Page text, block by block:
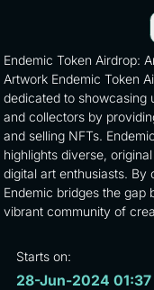
Endemic Token Airdrop:
Artwork Endemic Token
dedicated to showcasing
and collectors by
and selling NFTs.
highlights diverse,
digital art enthusiasts. By
Endemic bridges the gap
vibrant community of
Starts on:
28-Jun-2024 01:37